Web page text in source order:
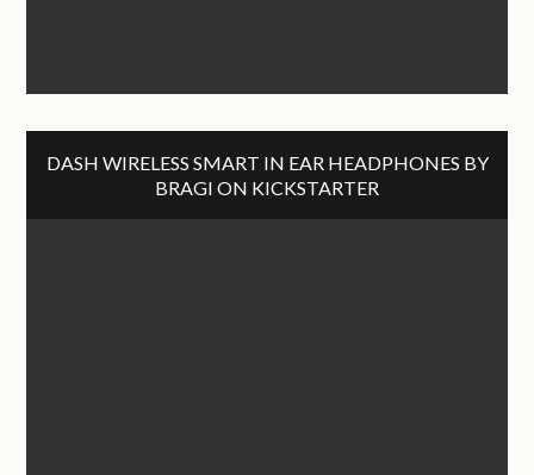
DASH WIRELESS SMART IN EAR HEADPHONES BY
BRAGI ON KICKSTARTER